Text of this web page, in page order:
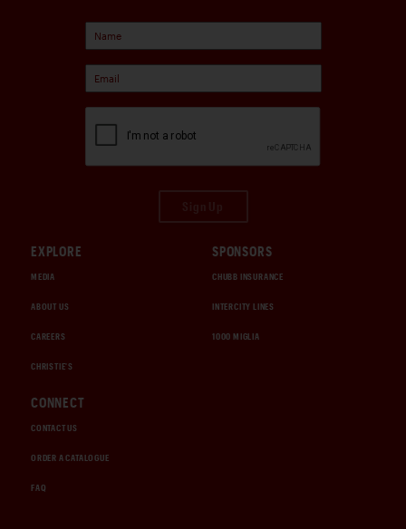
EXPLORE
MEDIA
ABOUT US
CAREERS
CHRISTIE'S
SPONSORS
CHUBB INSURANCE
INTERCITY LINES
1000 MIGLIA
CONNECT
CONTACT US
ORDER A CATALOGUE
FAQ